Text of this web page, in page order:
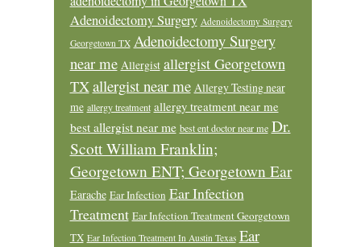
Adenoidectomy Surgery Adenoidectomy Surgery
Georgetown TX Adenoidectomy Surgery
near me Allergist allergist Georgetown
TXallergist near me Allergy Testing near
me allergy treatment allergy treatment near me
best allergist near me best ent doctor near me Dr.
Scott William Franklin;
Georgetown ENT; Georgetown Ear
Earache Ear Infection Ear Infection
Treatment Ear Infection Treatment Georgetown
TX Ear Infection Treatment In Austin Texas Ear